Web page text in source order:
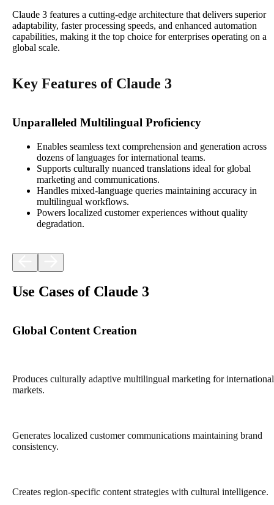
Claude 3 features a cutting-edge architecture that delivers superior
adaptability, faster processing speeds, and enhanced automation
capabilities, making it the top choice for enterprises operating on a
global scale.
Key Features of Claude 3
Unparalleled Multilingual Proficiency
Enables seamless text comprehension and generation across
dozens of languages for international teams.
Supports culturally nuanced translations ideal for global
marketing and communications.
Handles mixed-language queries maintaining accuracy in
multilingual workflows.
Powers localized customer experiences without quality
degradation.
Use Cases of Claude 3
Global Content Creation
Produces culturally adaptive multilingual marketing for international
markets.
Generates localized customer communications maintaining brand
consistency.
Creates region-specific content strategies with cultural intelligence.